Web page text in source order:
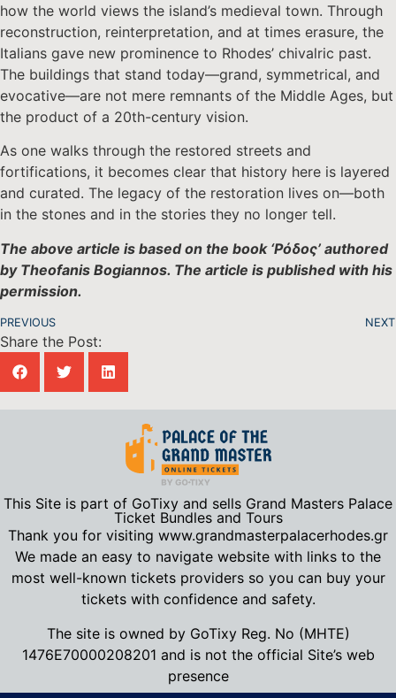
how the world views the island’s medieval town. Through
reconstruction, reinterpretation, and at times erasure, the
Italians gave new prominence to Rhodes’ chivalric past.
The buildings that stand today—grand, symmetrical, and
evocative—are not mere remnants of the Middle Ages, but
the product of a 20th-century vision.
As one walks through the restored streets and
fortifications, it becomes clear that history here is layered
and curated. The legacy of the restoration lives on—both
in the stones and in the stories they no longer tell.
The above article is based on the book ‘Ρόδος’ authored
by Theofanis Bogiannos. The article is published with his
permission.
PREVIOUS NEXT
Share the Post:
This Site is part of GoTixy and sells Grand Masters Palace
Ticket Bundles and Tours
Thank you for visiting www.grandmasterpalacerhodes.gr
We made an easy to navigate website with links to the
most well-known tickets providers so you can buy your
tickets with confidence and safety.
The site is owned by GoTixy Reg. No (MHTE)
1476Ε70000208201 and is not the official Site’s web
presence